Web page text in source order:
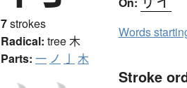
7strokes
Radical: tree木
Parts: 一 ノ 亅 木
Words
Stroke